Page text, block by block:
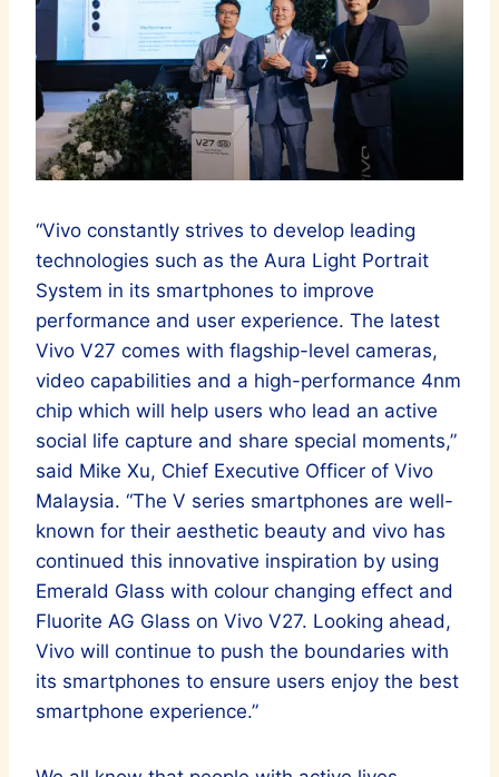
“Vivo constantly strives to develop leading
technologies such as the Aura Light Portrait
System in its smartphones to improve
performance and user experience. The latest
Vivo V27 comes with flagship-level cameras,
video capabilities and a high-performance 4nm
chip which will help users who lead an active
social life capture and share special moments,”
said Mike Xu, Chief Executive Officer of Vivo
Malaysia. “The V series smartphones are well-
known for their aesthetic beauty and vivo has
continued this innovative inspiration by using
Emerald Glass with colour changing effect and
Fluorite AG Glass on Vivo V27. Looking ahead,
Vivo will continue to push the boundaries with
its smartphones to ensure users enjoy the best
smartphone experience.”